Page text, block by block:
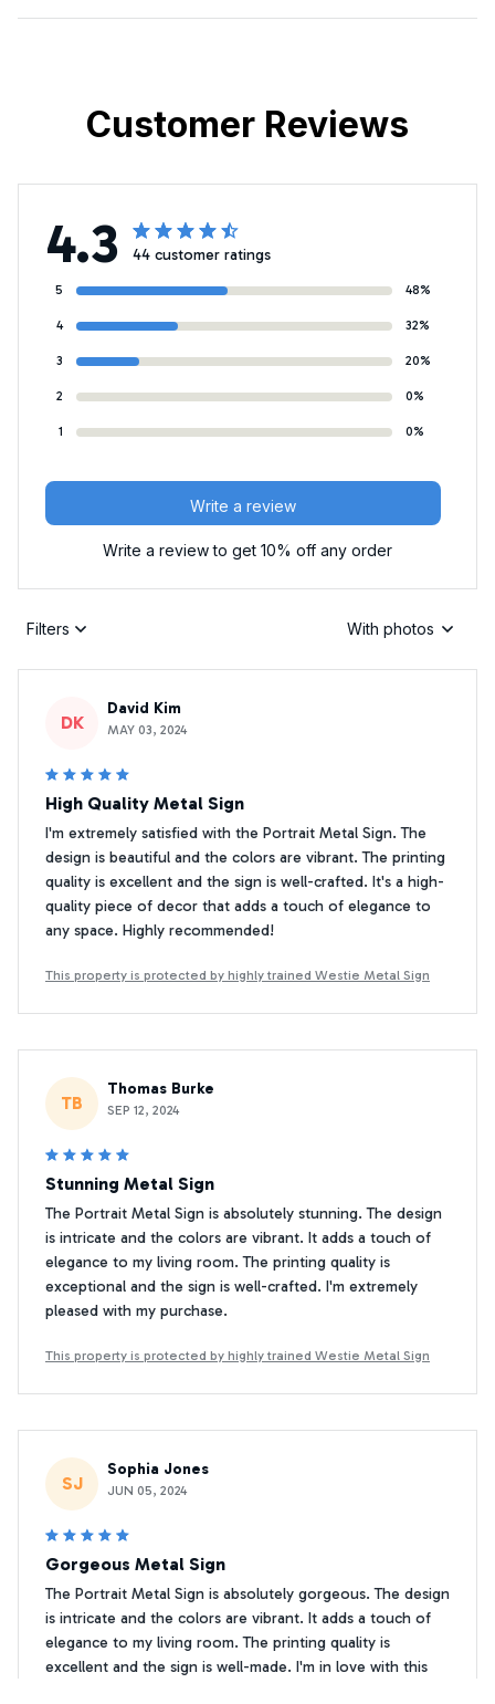
Customer Reviews
4.3 44 customer ratings
5 48%
4 32%
3 20%
2 0%
1 0%
Write a review
Write a review to get 10% off any order
Filters With photos
DK
David Kim
MAY 03, 2024
High Quality Metal Sign
I'm extremely satisfied with the Portrait Metal Sign. The
design is beautiful and the colors are vibrant. The printing
quality is excellent and the sign is well-crafted. It's a high-
quality piece of decor that adds a touch of elegance to
any space. Highly recommended!
This property is protected by highly trained Westie Metal Sign
TB
Thomas Burke
SEP 12, 2024
Stunning Metal Sign
The Portrait Metal Sign is absolutely stunning. The design
is intricate and the colors are vibrant. It adds a touch of
elegance to my living room. The printing quality is
exceptional and the sign is well-crafted. I'm extremely
pleased with my purchase.
This property is protected by highly trained Westie Metal Sign
SJ
Sophia Jones
JUN 05, 2024
Gorgeous Metal Sign
The Portrait Metal Sign is absolutely gorgeous. The design
is intricate and the colors are vibrant. It adds a touch of
elegance to my living room. The printing quality is
excellent and the sign is well-made. I'm in love with this